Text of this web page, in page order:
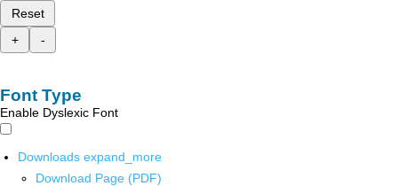
Reset
+
-
Font Type
Enable Dyslexic Font
Downloads expand_more
Download Page (PDF)